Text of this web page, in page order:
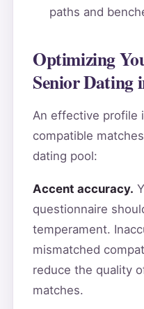
paths and
Optimizing
Senior Dating
An effective profile
compatible
dating pool:
Accent accuracy.
questionnaire
temperament.
mismatched
reduce the quality
matches.